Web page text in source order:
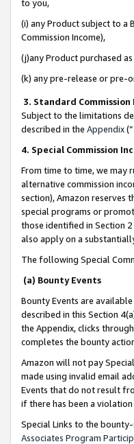
to you,
(i) any Product subject to a
Commission Income),
(j)any Product purchased
(k) any pre-release or pre-
3. Standard Commission
Subject to the limitations
described in the Appendix(”
4. Special Commission
From time to time, we may
alternative commission
section), Amazon reserves
special programs or
those identified in Section
also apply on a
The following Special
(a) Bounty Events
Bounty Events are
described in this Section
the Appendix, clicks
completes the bounty
Amazon will not pay
made using invalid email
Events that do not result
if there has been a violation
Special Links to the
Associates Program